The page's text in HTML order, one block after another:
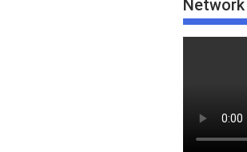
Network